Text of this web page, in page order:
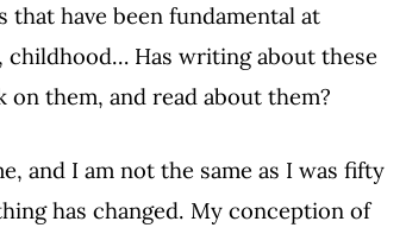
have been fundamental at
Has writing about these
them, and read about them?
and I am not the same as I was fifty
has changed. My conception of